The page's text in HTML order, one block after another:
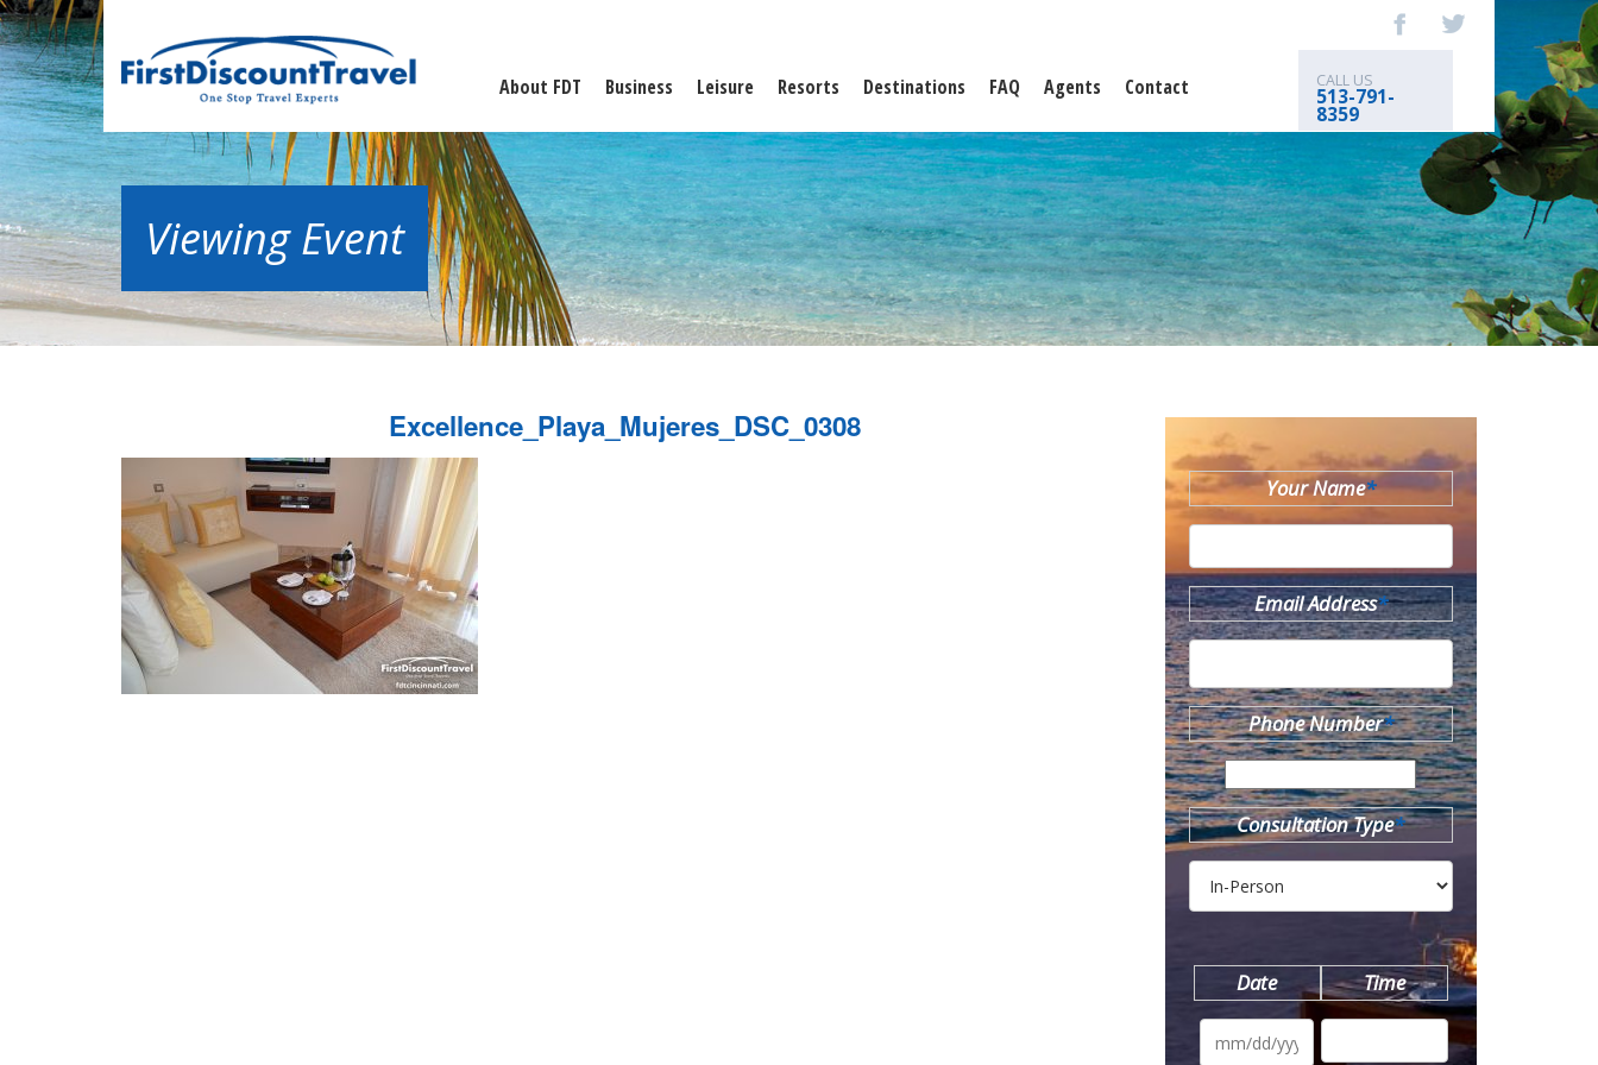
About FDT Business Leisure Resorts Destinations FAQ Agents Contact CALL US
513-791-
8359
Viewing Event
Excellence_Playa_Mujeres_DSC_0308
Your Name*
Email Address*
Phone Number*
Consultation Type*
Date Time